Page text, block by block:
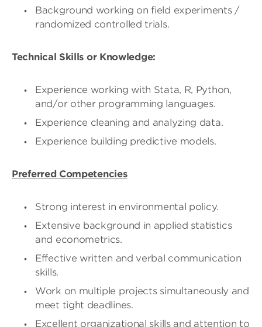
Background working on field experiments /
randomized controlled trials.
Technical Skills or Knowledge:
Experience working with Stata, R, Python,
and/or other programming languages.
Experience cleaning and analyzing data.
Experience building predictive models.
Preferred Competencies
Strong interest in environmental policy.
Extensive background in applied statistics
and econometrics.
Effective written and verbal communication
skills.
Work on multiple projects simultaneously and
meet tight deadlines.
Excellent organizational skills and attention to